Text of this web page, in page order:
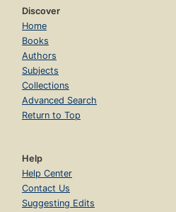
Discover
Home
Books
Authors
Subjects
Collections
Advanced Search
Return to Top
Help
Help Center
Contact Us
Suggesting Edits